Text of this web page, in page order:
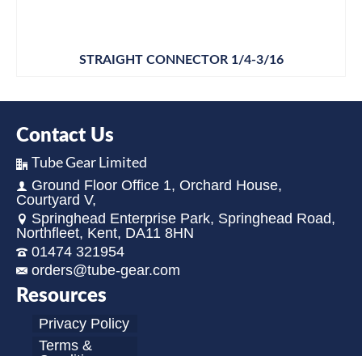
STRAIGHT CONNECTOR 1/4-3/16
Contact Us
Tube Gear Limited
Ground Floor Office 1, Orchard House,
Courtyard V,
Springhead Enterprise Park, Springhead Road,
Northfleet, Kent, DA11 8HN
01474 321954
orders@tube-gear.com
Resources
Privacy Policy
Terms &